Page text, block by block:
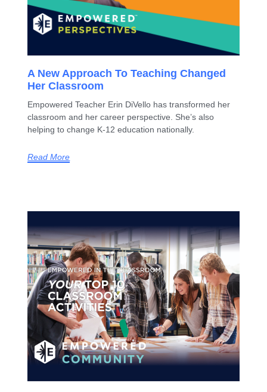
A New Approach To Teaching Changed
Her Classroom
Empowered Teacher Erin DiVello has transformed her
classroom and her career perspective. She’s also
helping to change K-12 education nationally.
Read More